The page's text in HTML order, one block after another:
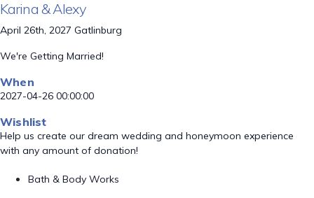
Karina & Alexy
April 26th, 2027 Gatlinburg
We're Getting Married!
When
2027-04-26 00:00:00
Wishlist
Help us create our dream wedding and honeymoon experience
with any amount of donation!
Bath & Body Works